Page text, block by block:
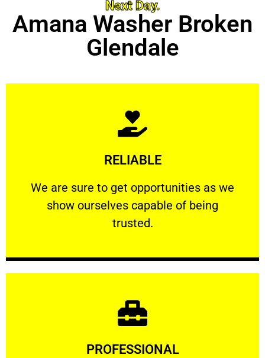
Next Day.
Amana Washer Broken
Glendale
RELIABLE
We are sure to get opportunities as we
show ourselves capable of being
trusted.
RELIABLE
We are sure to get opportunities as we show
Learn More
PROFESSIONAL
Learn More